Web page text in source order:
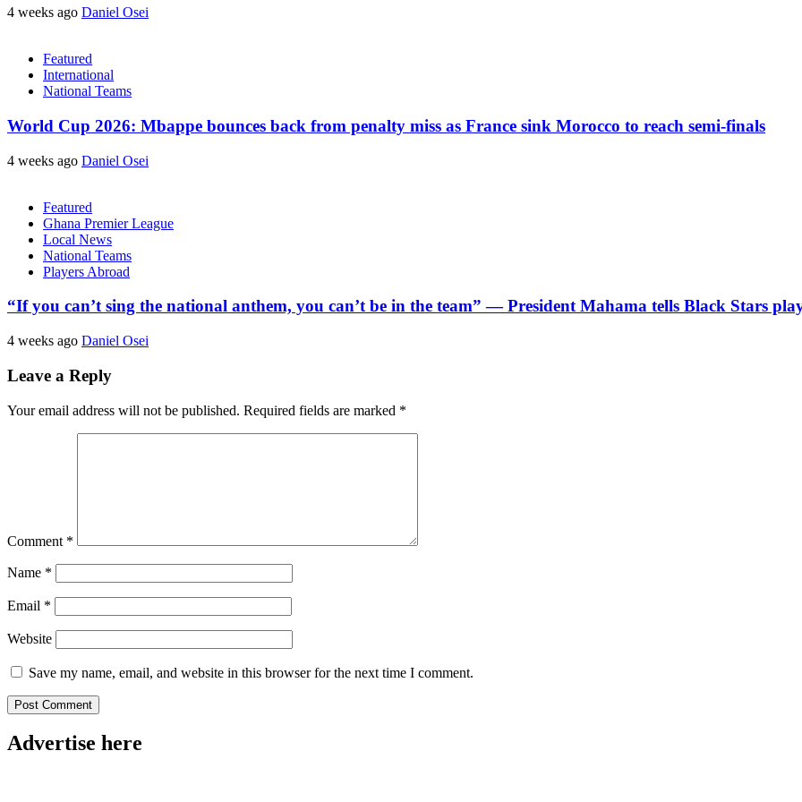
4 weeks ago Daniel Osei
Featured
International
National Teams
World Cup 2026: Mbappe bounces back from penalty miss as France sink Morocco to reach semi-finals
4 weeks ago Daniel Osei
Featured
Ghana Premier League
Local News
National Teams
Players Abroad
“If you can’t sing the national anthem, you can’t be in the team” — President Mahama tells Black Stars
4 weeks ago Daniel Osei
Leave a Reply
Your email address will not be published. Required fields are marked *
Comment *
Name *
Email *
Website
Save my name, email, and website in this browser for the next time I comment.
Advertise here